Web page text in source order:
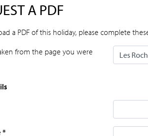
A PDF
a PDF of this holiday, please complete
from the page you were
*